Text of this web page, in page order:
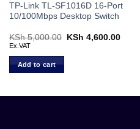
TP-Link TL-SF1016D 16-Port
10/100Mbps Desktop Switch
KSh5,000.00
Original
KSh 4,600.00
Ex.VAT
Add to cart